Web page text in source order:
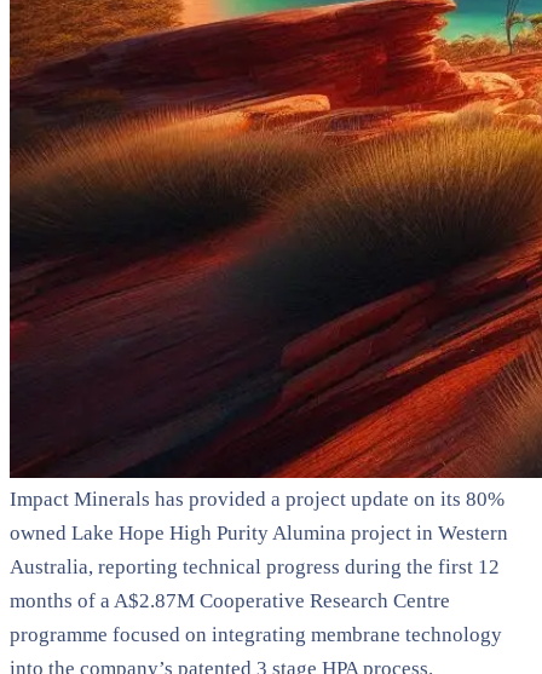
Impact Minerals has provided a project update on its 80%
owned Lake Hope High Purity Alumina project in Western
Australia, reporting technical progress during the first 12
months of a A$2.87M Cooperative Research Centre
programme focused on integrating membrane technology
into the company’s patented 3 stage HPA process.